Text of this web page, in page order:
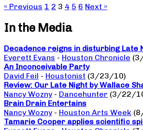
« Previous 1 2 3 4 5 6 Next »
In the Media
Decadence reigns in disturbing Late
Everett Evans - Houston Chronicle
An Inconceivable Party
David Feil - Houstonist (3/23/10)
Review: Our Late Night by Wallace
Nancy Wozny - Dancehunter (3/22/
Brain Drain Entertains
Nancy Wozny - Houston Arts Week
Tamarie Cooper applies scientific